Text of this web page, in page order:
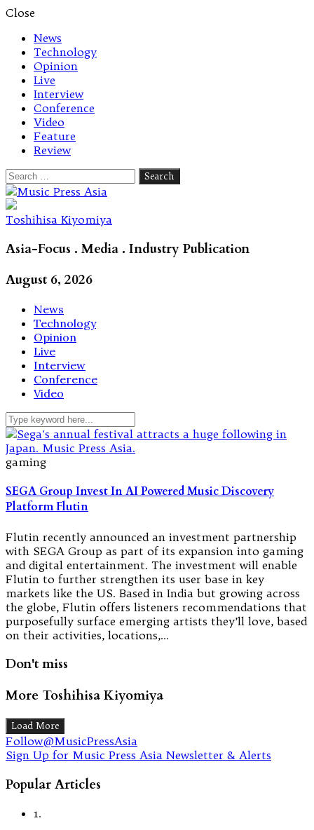
Close
News
Technology
Opinion
Live
Interview
Conference
Video
Feature
Review
Search
for:
Let's talk music
Toshihisa Kiyomiya
Asia-Focus . Media . Industry Publication
August 6, 2026
News
Technology
Opinion
Live
Interview
Conference
Video
gaming
SEGA Group Invest In AI Powered Music Discovery
Platform Flutin
Flutin recently announced an investment partnership
with SEGA Group as part of its expansion into gaming
and digital entertainment. The investment will enable
Flutin to further strengthen its user base in key
markets like the US. Based in India but growing across
the globe, Flutin offers listeners recommendations that
purposefully surface emerging artists they’ll love, based
on their activities, locations,…
Don't miss
More Toshihisa Kiyomiya
Load More
Follow@MusicPressAsia
Sign Up for Music Press Asia Newsletter & Alerts
Popular Articles
1.